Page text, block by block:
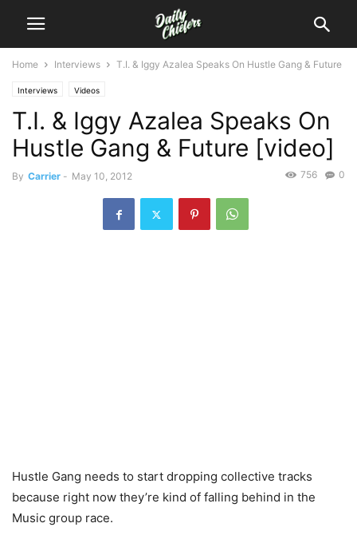
Home Interviews T.I. & Iggy Azalea Speaks On Hustle Gang & Future
Interviews Videos
T.I. & Iggy Azalea Speaks On
Hustle Gang & Future [video]
By Carrier - May 10, 2012 0
756
Hustle Gang needs to start dropping collective tracks
because right now they’re kind of falling behind in the
Music group race.